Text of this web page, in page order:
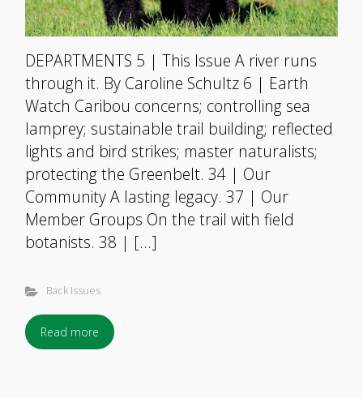
DEPARTMENTS 5 | This Issue A river runs
through it. By Caroline Schultz 6 | Earth
Watch Caribou concerns; controlling sea
lamprey; sustainable trail building; reflected
lights and bird strikes; master naturalists;
protecting the Greenbelt. 34 | Our
Community A lasting legacy. 37 | Our
Member Groups On the trail with field
botanists. 38 | […]
Back Issues
Read more